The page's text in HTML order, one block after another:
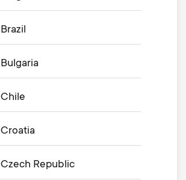
Brazil
Bulgaria
Chile
Croatia
Czech Republic